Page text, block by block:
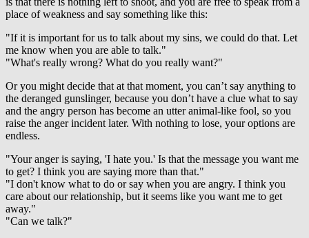
place of weakness and say something like this:
"If it is important for us to talk about my sins, we could do that. Let
me know when you are able to talk."
"What's really wrong? What do you really want?"
Or you might decide that at that moment, you can’t say anything to
the deranged gunslinger, because you don’t have a clue what to say
and the angry person has become an utter animal-like fool, so you
raise the anger incident later. With nothing to lose, your options are
endless.
"Your anger is saying, 'I hate you.' Is that the message you want me
to get? I think you are saying more than that."
"I don't know what to do or say when you are angry. I think you
care about our relationship, but it seems like you want me to get
away."
"Can we talk?"